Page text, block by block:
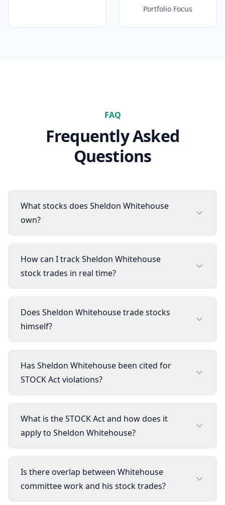
Portfolio Focus
FAQ
Frequently Asked
Questions
What stocks does Sheldon Whitehouse
own?
How can I track Sheldon Whitehouse
stock trades in real time?
Does Sheldon Whitehouse trade stocks
himself?
Has Sheldon Whitehouse been cited for
STOCK Act violations?
What is the STOCK Act and how does it
apply to Sheldon Whitehouse?
Is there overlap between Whitehouse
committee work and his stock trades?